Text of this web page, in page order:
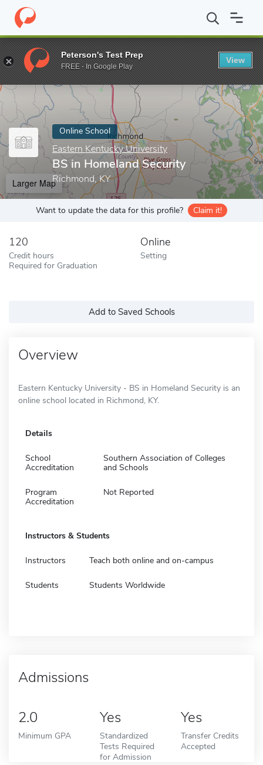
Home Online Schools Eastern Kentucky University BS in
Enter a keyword
Online School
Eastern Kentucky University
BS in Homeland Security
Richmond, KY
Larger Map
Want to update the data for this profile? Claim it!
120
Credit hours
Required for Graduation
Online
Setting
Add to Saved Schools
Overview
Eastern Kentucky University - BS in Homeland Security is an
online school located in Richmond, KY.
Details
School
Accreditation
Southern Association of Colleges
and Schools
Program
Accreditation
Not Reported
Instructors & Students
Instructors Teach both online and on-campus
Students Students Worldwide
Admissions
2.0
Minimum GPA
Yes
Standardized
Tests Required
for Admission
Yes
Transfer Credits
Accepted
Peterson's Test Prep
FREE - In Google Play
View